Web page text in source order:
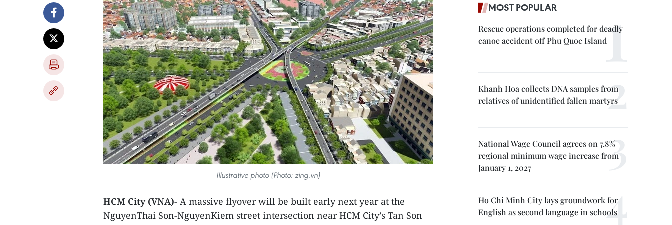
Illustrative photo (Photo: zing.vn)
HCM City (VNA)- A massive flyover will be built early next year at the
NguyenThai Son-NguyenKiem street intersection near HCM City’s Tan Son
MOST POPULAR
Rescue operations completed for deadly
canoe accident off Phu Quoc Island
Khanh Hoa collects DNA samples from
relatives of unidentified fallen martyrs
National Wage Council agrees on 7.8%
regional minimum wage increase from
January 1, 2027
Ho Chi Minh City lays groundwork for
English as second language in schools